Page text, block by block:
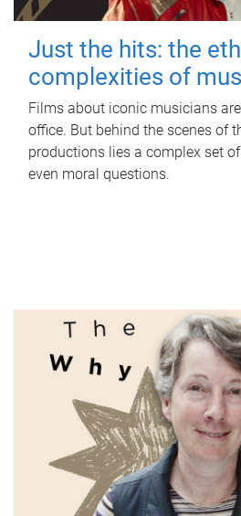
Just the hits: the
complexities of
Films about iconic musicians
office. But behind the scenes of
productions lies a complex set
even moral questions.